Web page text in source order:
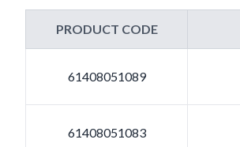
PRODUCT CODE
61408051089
61408051083